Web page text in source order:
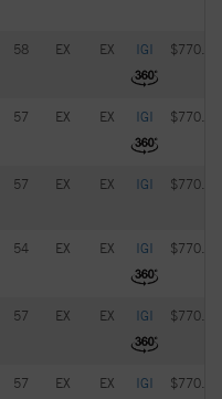
58 EX EX IGI $770.00
57 EX EX IGI $770.00
57 EX EX IGI $770.00
54 EX EX IGI $770.00
57 EX EX IGI $770.00
57 EX EX IGI $770.00